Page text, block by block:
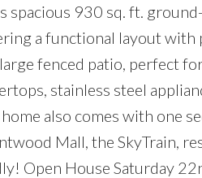
spacious 930 sq. ft.
a functional layout with
fenced patio, perfect
stainless steel
also comes with one
Mall, the SkyTrain,
Open House Saturday